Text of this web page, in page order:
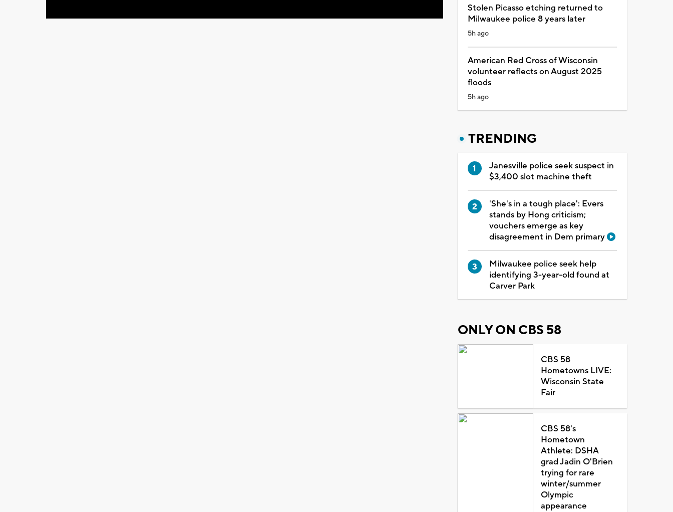
Stolen Picasso etching returned to
Milwaukee police 8 years later
5h ago
American Red Cross of Wisconsin
volunteer reflects on August 2025
floods
5h ago
TRENDING
Janesville police seek suspect in
$3,400 slot machine theft
'She's in a tough place': Evers
stands by Hong criticism;
vouchers emerge as key
disagreement in Dem primary
Milwaukee police seek help
identifying 3-year-old found at
Carver Park
ONLY ON CBS 58
CBS 58
Hometowns LIVE:
Wisconsin State
Fair
CBS 58's
Hometown
Athlete: DSHA
grad Jadin O'Brien
trying for rare
winter/summer
Olympic
appearance